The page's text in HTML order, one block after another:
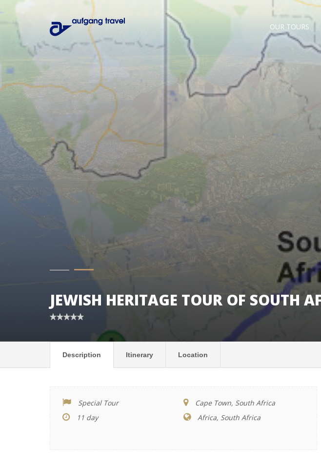
OUR TOURS
JEWISH HERITAGE TOUR OF SOUTH
Description Itinerary Location
Special Tour
11 day
Cape Town, South Africa
Africa, South Africa